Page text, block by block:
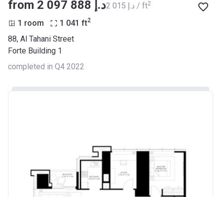
from ‍2 097 888 د.إ ‍2 015 د.إ / ft2
1 room 1 041 ft2
88, Al Tahani Street
Forte Building 1
completed in Q4 2022